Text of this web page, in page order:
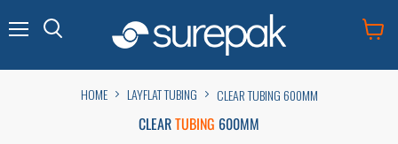
HOME LAYFLAT TUBING CLEAR TUBING 600MM
CLEARTUBING 600MM